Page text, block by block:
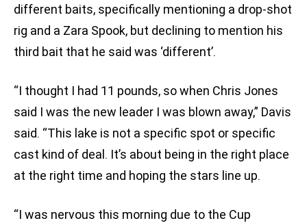
different baits, specifically mentioning a drop-shot
rig and a Zara Spook, but declining to mention his
third bait that he said was ‘different’.
“I thought I had 11 pounds, so when Chris Jones
said I was the new leader I was blown away,” Davis
said. “This lake is not a specific spot or specific
cast kind of deal. It’s about being in the right place
at the right time and hoping the stars line up.
“I was nervous this morning due to the Cup